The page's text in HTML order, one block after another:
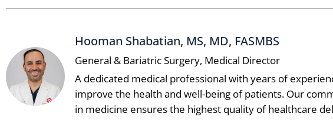
Hooman Shabatian, MS, MD, FASMBS
General & Bariatric Surgery, Medical Director
A dedicated medical professional with years of
improve the health and well-being of patients. Our
in medicine ensures the highest quality of healthcare